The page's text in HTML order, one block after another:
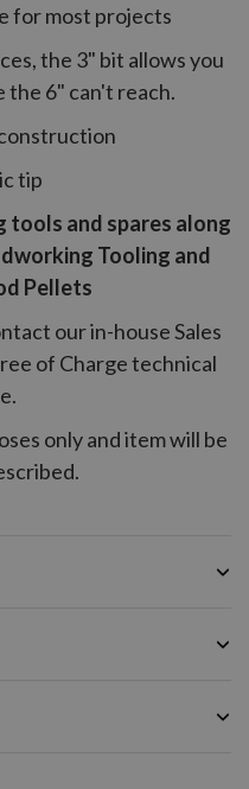
for most projects
the 3" bit allows you
the 6" can't reach.
tip
tools and spares along
Tooling and
Pellets
our in-house Sales
of Charge technical
only and item will be